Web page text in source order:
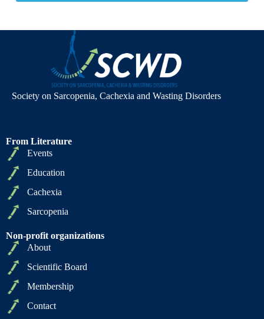
Society on Sarcopenia, Cachexia and Wasting Disorders
From Literature
Events
Education
Cachexia
Sarcopenia
Non-profit organizations
About
Scientific Board
Membership
Contact